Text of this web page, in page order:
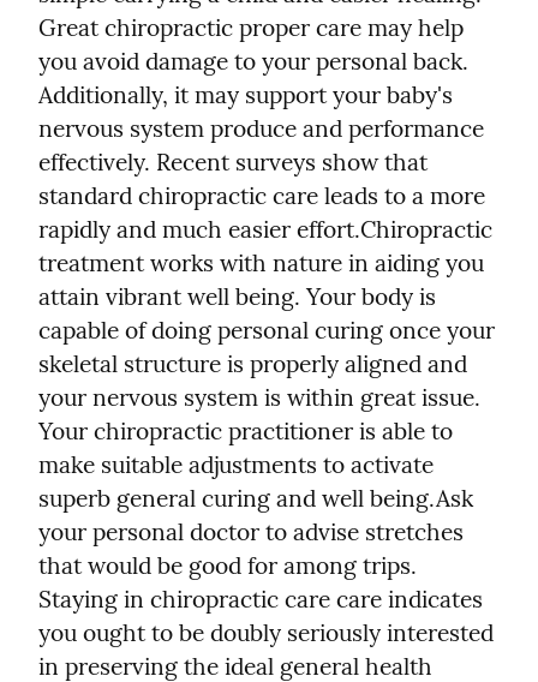
Great chiropractic proper care may help
you avoid damage to your personal back.
Additionally, it may support your baby's
nervous system produce and performance
effectively. Recent surveys show that
standard chiropractic care leads to a more
rapidly and much easier effort.Chiropractic
treatment works with nature in aiding you
attain vibrant well being. Your body is
capable of doing personal curing once your
skeletal structure is properly aligned and
your nervous system is within great issue.
Your chiropractic practitioner is able to
make suitable adjustments to activate
superb general curing and well being.Ask
your personal doctor to advise stretches
that would be good for among trips.
Staying in chiropractic care care indicates
you ought to be doubly seriously interested
in preserving the ideal general health